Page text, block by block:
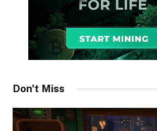
Don't Miss